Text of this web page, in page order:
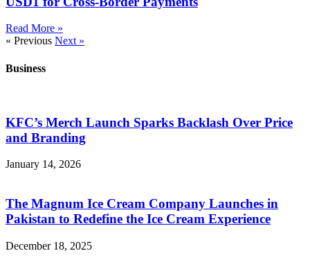
Read More »
« Previous Next »
Business
KFC’s Merch Launch Sparks Backlash Over Price
and Branding
January 14, 2026
The Magnum Ice Cream Company Launches in
Pakistan to Redefine the Ice Cream Experience
December 18, 2025